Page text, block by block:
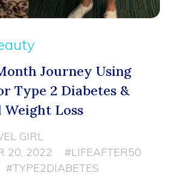
Journey Using
Type 2 Diabetes &
Weight Loss
GIRL
20, 2022
#LIFEAFTER50
#TYPE2DIABETES